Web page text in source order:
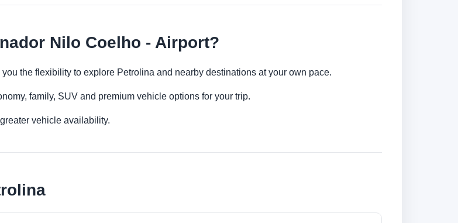
Nilo Coelho - Airport?
the flexibility to explore Petrolina and nearby destinations at your own pace.
family, SUV and premium vehicle options for your trip.
vehicle availability.